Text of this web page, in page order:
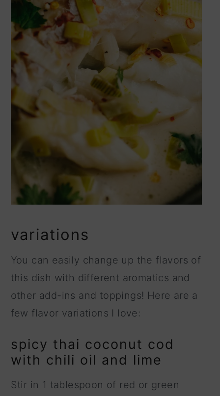
variations
You can easily change up the flavors of
this dish with different aromatics and
other add-ins and toppings! Here are a
few flavor variations I love:
spicy thai coconut cod
with chili oil and lime
Stir in 1 tablespoon of red or green